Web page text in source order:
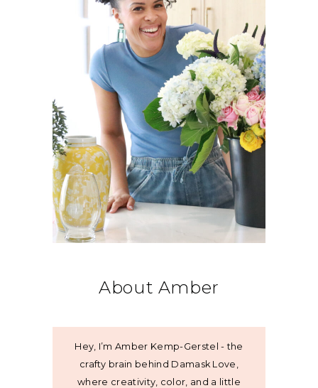
About Amber
Hey, I’m Amber Kemp-Gerstel - the
crafty brain behind Damask Love,
where creativity, color, and a little